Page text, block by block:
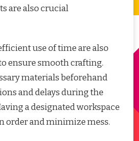
are also crucial
use of time are also
ensure smooth crafting.
materials beforehand
and delays during the
a designated workspace
order and minimize mess.